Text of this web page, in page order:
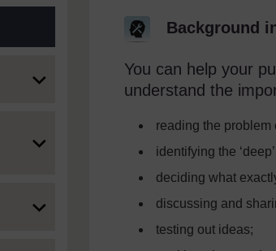
Background
You can help your
understand the
reading the problem
identifying the
deciding what
discussing and
testing out ideas;